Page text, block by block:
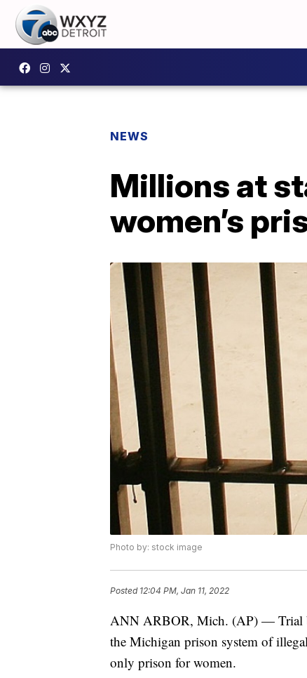
NEWS
Millions at
women’s
Photo by: stock image
Posted 12:04 PM, Jan 11, 2022
ANN ARBOR, Mich. (AP) — Trial
the Michigan prison system of
only prison for women.